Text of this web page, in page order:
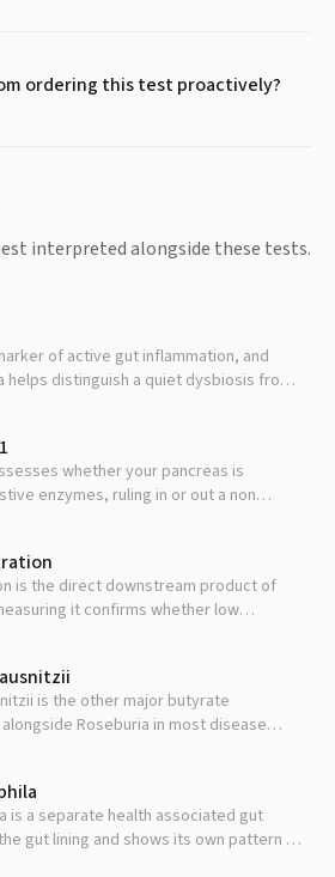
ordering this test proactively?
interpreted alongside these tests.
of active gut inflammation, and
helps distinguish a quiet dysbiosis from
whether your pancreas is
enzymes, ruling in or out a non
is the direct downstream product of
it confirms whether low
into low butyrate output.
is the other major butyrate
Roseburia in most disease
gives a more robust read on your gut's
is a separate health associated gut
gut lining and shows its own pattern in
disease.